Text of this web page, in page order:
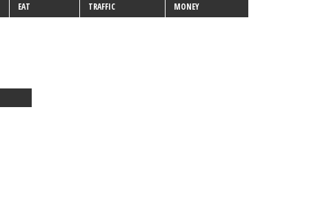
EAT TRAFFIC MONEY